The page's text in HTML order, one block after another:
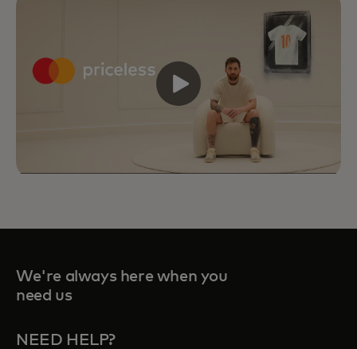
We're always here when you
need us
NEED HELP?